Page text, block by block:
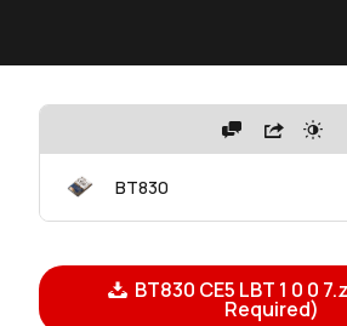
BT830
BT830 CE5 LBT 1 0 0
Required)